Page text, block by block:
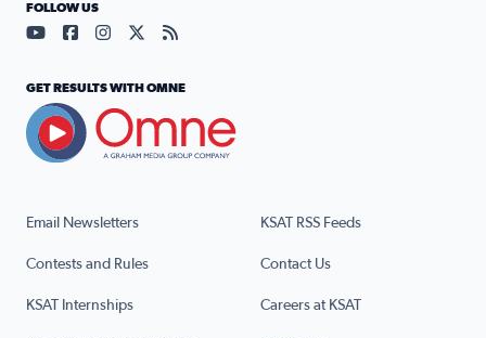
Email Newsletters KSAT RSS Feeds
Contests and Rules Contact Us
KSAT Internships Careers at KSAT
FOLLOW US
Visit our YouTube page (opens in a new tab)
Visit our Facebook page (opens in a new tab)
Visit our Instagram page (opens in a new tab)
Visit our X page (opens in a new tab)
Visit our RSS Feed page (opens in a
GET RESULTS WITH OMNE